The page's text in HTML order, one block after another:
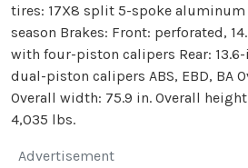
tires: 17X8 split 5-spoke aluminum
season Brakes: Front: perforated,
with four-piston calipers Rear:
dual-piston calipers ABS, EBD, BA
Overall width: 75.9 in. Overall
4,035 lbs.
Advertisement